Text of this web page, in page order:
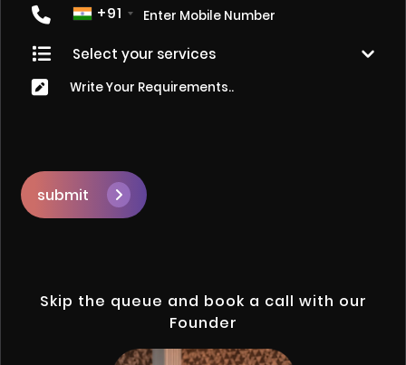
+91
submit
Skip the queue and book a call with our
Founder